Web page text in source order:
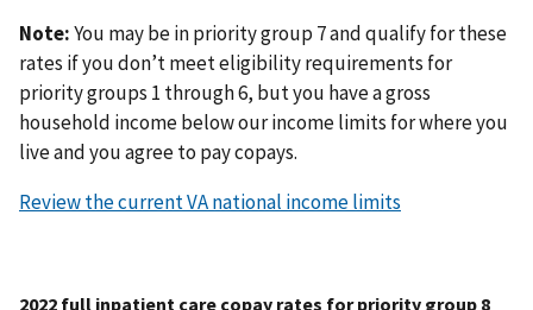
Note:You may be in priority group 7 and qualify for these
rates if you don’t meet eligibility requirements for
priority groups 1 through 6, but you have a gross
household income below our income limits for where you
live and you agree to pay copays.
Review the current VA national income limits